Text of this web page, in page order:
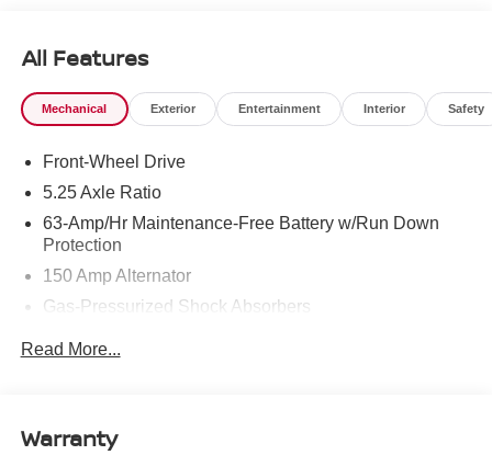
All Features
Mechanical Exterior Entertainment Interior Safety
Front-Wheel Drive
5.25 Axle Ratio
63-Amp/Hr Maintenance-Free Battery w/Run Down
Protection
150 Amp Alternator
Gas-Pressurized Shock Absorbers
Single Stainless Steel Exhaust
Read More...
Warranty